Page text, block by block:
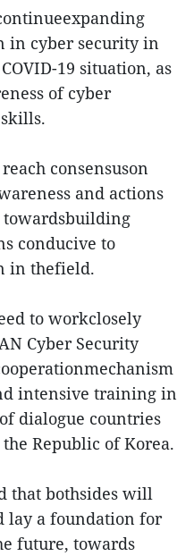
in cyber security in
19 situation, as
of cyber
consensuson
and actions
towardsbuilding
conducive to
in thefield.
to workclosely
Cyber Security
intensive training in
dialogue countries
Republic of Korea.
that bothsides will
lay a foundation for
future, towards